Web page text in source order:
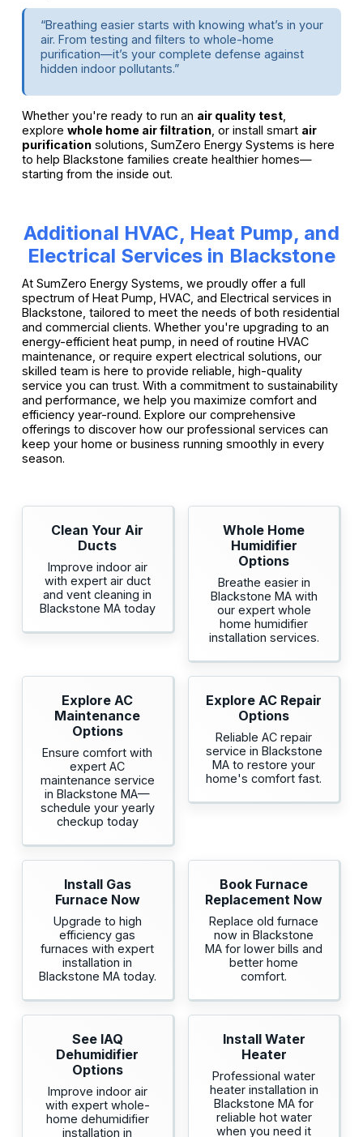
“Breathing easier starts with knowing what’s in your
air. From testing and filters to whole-home
purification—it’s your complete defense against
hidden indoor pollutants.”
Whether you're ready to run an air quality test,
explore whole home air filtration, or install smart air
purificationsolutions, SumZero Energy Systems is here
to help Blackstone families create healthier homes—
starting from the inside out.
Additional HVAC, Heat Pump, and
Electrical Services in Blackstone
At SumZero Energy Systems, we proudly offer a full
spectrum of Heat Pump, HVAC, and Electrical services in
Blackstone, tailored to meet the needs of both residential
and commercial clients. Whether you're upgrading to an
energy-efficient heat pump, in need of routine HVAC
maintenance, or require expert electrical solutions, our
skilled team is here to provide reliable, high-quality
service you can trust. With a commitment to sustainability
and performance, we help you maximize comfort and
efficiency year-round. Explore our comprehensive
offerings to discover how our professional services can
keep your home or business running smoothly in every
season.
Clean Your Air
Ducts
Improve indoor air
with expert air duct
and vent cleaning in
Blackstone MA today
Whole Home
Humidifier
Options
Breathe easier in
Blackstone MA with
our expert whole
home humidifier
installation services.
Explore AC
Maintenance
Options
Ensure comfort with
expert AC
maintenance service
in Blackstone MA—
schedule your yearly
checkup today
Explore AC Repair
Options
Reliable AC repair
service in Blackstone
MA to restore your
home's comfort fast.
Install Gas
Furnace Now
Upgrade to high
efficiency gas
furnaces with expert
installation in
Blackstone MA today.
Book Furnace
Replacement Now
Replace old furnace
now in Blackstone
MA for lower bills and
better home
comfort.
See IAQ
Dehumidifier
Options
Improve indoor air
with expert whole-
home dehumidifier
installation in
Install Water
Heater
Professional water
heater installation in
Blackstone MA for
reliable hot water
when you need it